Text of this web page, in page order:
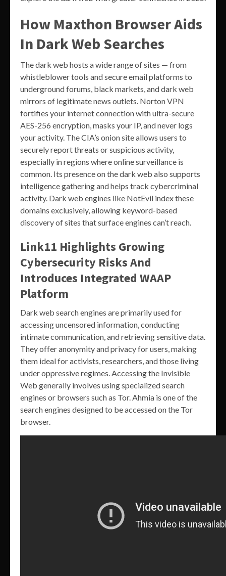
How Maxthon Browser Aids
In Dark Web Searches
The dark web hosts a wide range of sites — from
whistleblower tools and secure email platforms to
underground forums, black markets, and dark web
mirrors of legitimate news outlets. Norton VPN
fortifies your internet connection with ultra-secure
AES-256 encryption, masks your IP, and never logs
your activity. The CIA’s onion site allows users to
securely report threats or suspicious activity,
especially in regions where online surveillance is
common. Its presence on the dark web also supports
intelligence gathering and helps track cybercriminal
activity. Dark web engines like NotEvil index these
domains exclusively, allowing keyword-based
discovery of sites that surface engines can’t reach.
Link11 Highlights Growing
Cybersecurity Risks And
Introduces Integrated WAAP
Platform
Dark web search engines are primarily used for
accessing uncensored information, conducting
intimate communication, and retrieving sensitive data.
They offer anonymity and privacy for users, making
them ideal for activists, researchers, and those living
under oppressive regimes. Accessing the Invisible
Web generally involves using specialized search
engines or browsers such as Tor. Ahmia is one of the
search engines designed to be accessed on the Tor
browser.